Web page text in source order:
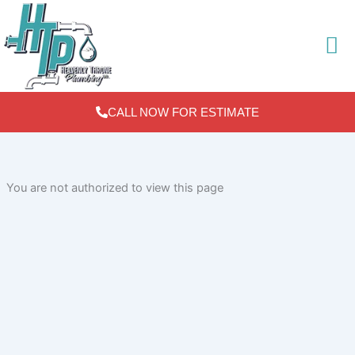
Skip
content
CALL NOW FOR ESTIMATE
You are not authorized to view this page